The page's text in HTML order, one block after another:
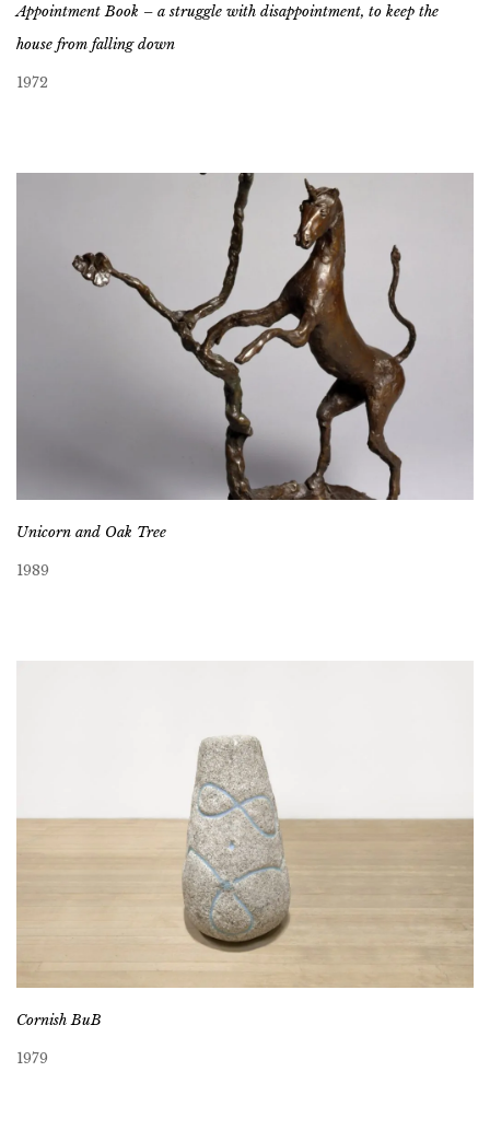
Appointment Book – a struggle with disappointment, to keep the
house from falling down
1972
Unicorn and Oak Tree
1989
Cornish BuB
1979